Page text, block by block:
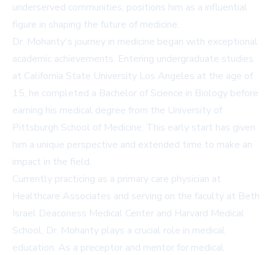
underserved communities, positions him as a influential
figure in shaping the future of medicine.
Dr. Mohanty's journey in medicine began with exceptional
academic achievements. Entering undergraduate studies
at California State University Los Angeles at the age of
15, he completed a Bachelor of Science in Biology before
earning his medical degree from the University of
Pittsburgh School of Medicine. This early start has given
him a unique perspective and extended time to make an
impact in the field.
Currently practicing as a primary care physician at
Healthcare Associates and serving on the faculty at Beth
Israel Deaconess Medical Center and Harvard Medical
School, Dr. Mohanty plays a crucial role in medical
education. As a preceptor and mentor for medical